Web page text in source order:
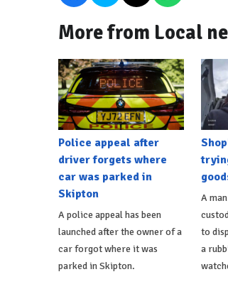
More from Local
Police appeal after
driver forgets where
car was parked in
Skipton
A police appeal has been
launched after the owner of a
car forgot where it was
parked in Skipton.
A
to
a